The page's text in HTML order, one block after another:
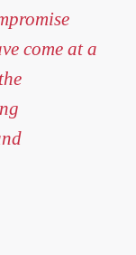
come at a